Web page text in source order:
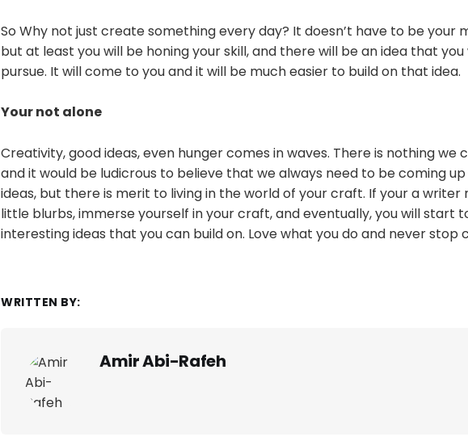
So Why not just create something every day? It doesn’t have to be your
but at least you will be honing your skill, and there will be an idea that
pursue. It will come to you and it will be much easier to build on that idea.
Your not alone
Creativity, good ideas, even hunger comes in waves. There is nothing we
and it would be ludicrous to believe that we always need to be coming
ideas, but there is merit to living in the world of your craft. If your a writer
little blurbs, immerse yourself in your craft, and eventually, you will start
interesting ideas that you can build on. Love what you do and never stop
WRITTEN BY:
Amir Abi-Rafeh